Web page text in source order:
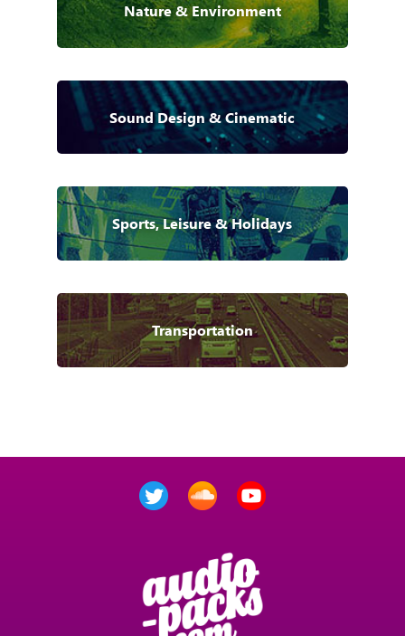
Nature & Environment
Sound Design & Cinematic
Sports, Leisure & Holidays
Transportation